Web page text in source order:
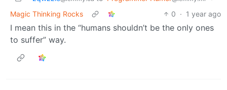
Magic Thinking Rocks
0 · 1 year ago
I mean this in the “humans shouldn’t be the only ones
to suffer” way.